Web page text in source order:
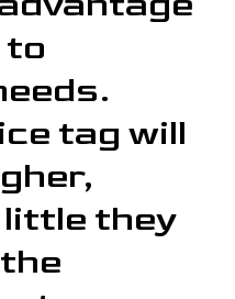
tag will
little they